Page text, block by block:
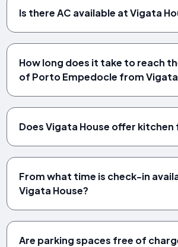
Is there AC available at Vigata
How long does it take to reach
of Porto Empedocle from Vigata
Does Vigata House offer
From what time is check-in
Vigata House?
Are parking spaces free of